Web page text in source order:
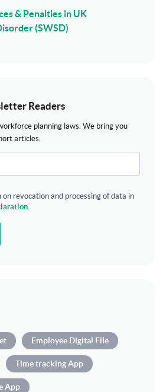
& Penalties in UK
(SWSD)
Readers
planning laws. We bring you
articles.
revocation and processing of data in
Employee Digital File
Time tracking App
App